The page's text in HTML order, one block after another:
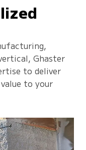
Ghaster
to deliver
to your